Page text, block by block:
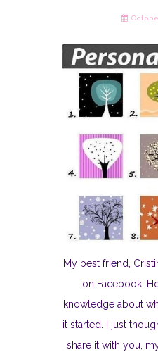
My best friend,
on Facebook.
knowledge about
it started. I just
share it with you,